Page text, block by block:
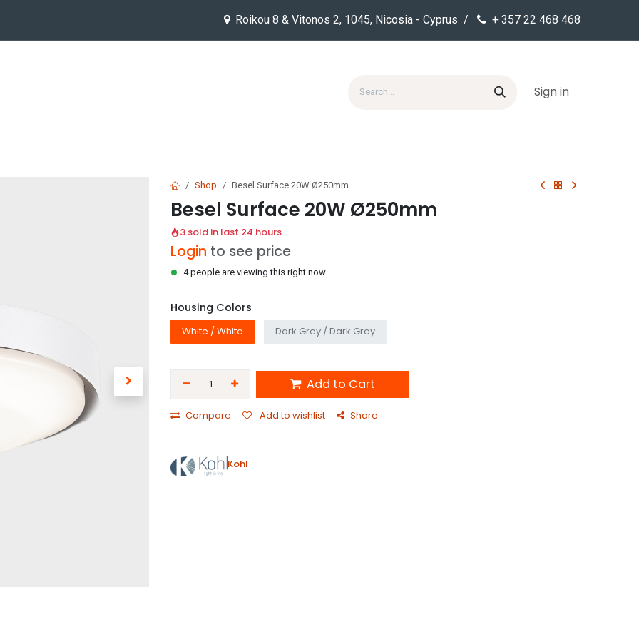
Roikou 8 & Vitonos 2, 1045, Nicosia - Cyprus / + 357 22 468 468
Sign in
Shop Besel Surface 20W Ø250mm
Besel Surface 20W Ø250mm
3 sold in last 24 hours
Login to see price
4 people are viewing this right now
Housing Colors
White / White Dark Grey / Dark Grey
Add to Cart
Compare Add to wishlist Share
Kohl